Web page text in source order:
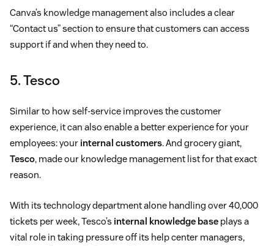
Canva’s knowledge management also includes a clear
“Contact us” section to ensure that customers can access
support if and when they need to.
5. Tesco
Similar to how self-service improves the customer
experience, it can also enable a better experience for your
employees: your internal customers. And grocery giant,
Tesco, made our knowledge management list for that exact
reason.
With its technology department alone handling over 40,000
tickets per week, Tesco’s internal knowledge base plays a
vital role in taking pressure off its help center managers,